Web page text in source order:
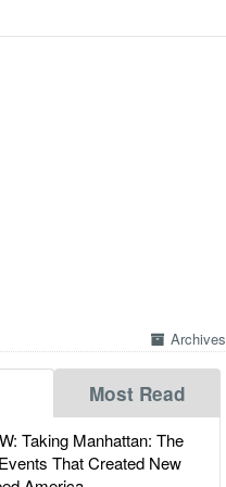
Archives
Most Read
Taking Manhattan: The
That Created New